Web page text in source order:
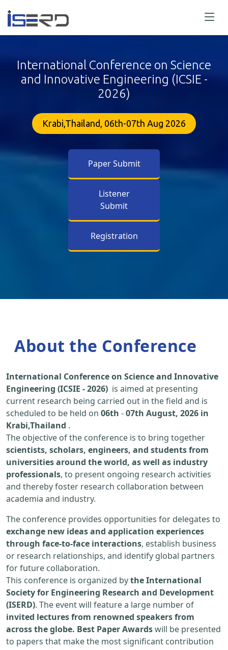
International Conference on Science
and Innovative Engineering (ICSIE -
2026)
Krabi,Thailand, 06th-07th Aug 2026
Paper Submit
Listener
Submit
Registration
About the Conference
International Conference on Science and Innovative
Engineering (ICSIE - 2026) is aimed at presenting
current research being carried out in the field and is
scheduled to be held on 06th -07th August, 2026 in
Krabi,Thailand .
The objective of the conference is to bring together
scientists, scholars, engineers, and students from
universities around the world, as well as industry
professionals, to present ongoing research activities
and thereby foster research collaboration between
academia and industry.
The conference provides opportunities for delegates to
exchange new ideas and application experiences
through face-to-face interactions, establish business
or research relationships, and identify global partners
for future collaboration.
This conference is organized bythe International
Society for Engineering Research and Development
(ISERD). The event will feature a large number of
invited lectures from renowned speakers from
across the globe. Best Paper Awardswill be presented
to papers that make the most significant contribution